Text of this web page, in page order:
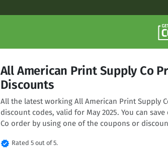
All American Print Supply Co
Discounts
All the latest working All American Print Supply
discount codes, valid for May 2025. You can
Co order by using one of the coupons or
verified Rated 5 out of 5.